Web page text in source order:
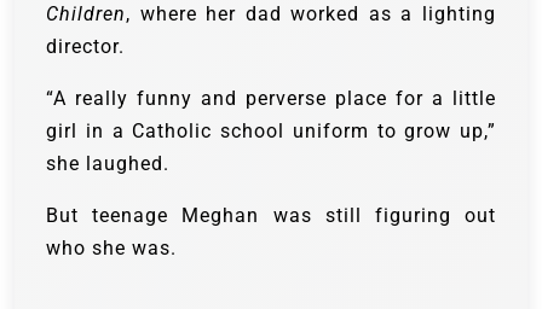
Children, where her dad worked as a lighting
director.
“A really funny and perverse place for a little
girl in a Catholic school uniform to grow up,”
she laughed.
But teenage Meghan was still figuring out
who she was.